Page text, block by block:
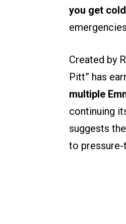
you get
Created by
Pitt” has
multiple
continuing
suggests
to